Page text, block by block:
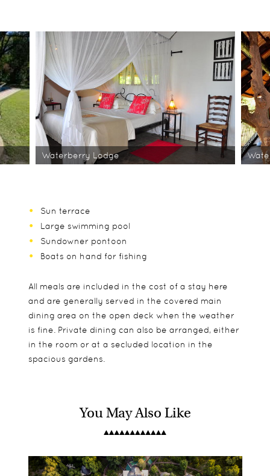
Waterberry Lodge
Sun terrace
Large swimming pool
Sundowner pontoon
Boats on hand for fishing
All meals are included in the cost of a stay here
and are generally served in the covered main
dining area on the open deck when the weather
is fine. Private dining can also be arranged, either
in the room or at a secluded location in the
spacious gardens.
The main lodge is made up of 5 double and 2
River Farmhouse which is perfect for those
Tours of Victoria Falls
Birding Excursions
Village Walks
Children are welcome and families can stay close
You May Also Like